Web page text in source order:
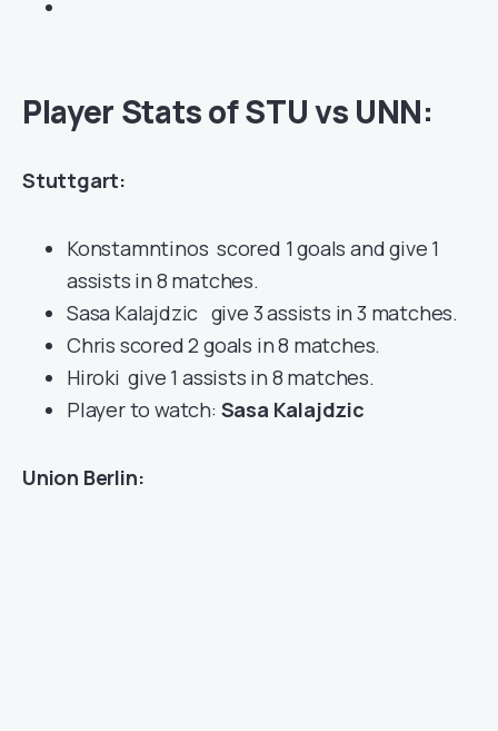
Player Stats of STU vs UNN:
Stuttgart:
Konstamntinos scored 1 goals and give 1
assists in 8 matches.
Sasa Kalajdzic give 3 assists in 3 matches.
Chris scored 2 goals in 8 matches.
Hiroki give 1 assists in 8 matches.
Player to watch: Sasa Kalajdzic
Union Berlin: